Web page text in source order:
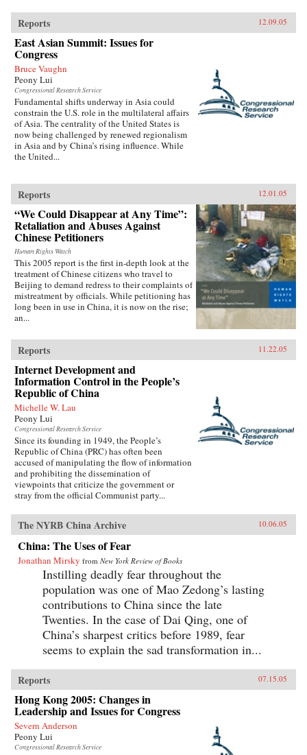
Reports 12.09.05
East Asian Summit: Issues for
Congress
Bruce Vaughn
Peony Lui
Congressional Research Service
Fundamental shifts underway in Asia could
constrain the U.S. role in the multilateral affairs
of Asia. The centrality of the United States is
now being challenged by renewed regionalism
in Asia and by China’s rising influence. While
the United...
Reports 12.01.05
“We Could Disappear at Any Time”:
Retaliation and Abuses Against
Chinese Petitioners
Human Rights Watch
This 2005 report is the first in-depth look at the
treatment of Chinese citizens who travel to
Beijing to demand redress to their complaints of
mistreatment by officials. While petitioning has
long been in use in China, it is now on the rise;
an...
Reports 11.22.05
Internet Development and
Information Control in the People’s
Republic of China
Michelle W. Lau
Peony Lui
Congressional Research Service
Since its founding in 1949, the People’s
Republic of China (PRC) has often been
accused of manipulating the flow of information
and prohibiting the dissemination of
viewpoints that criticize the government or
stray from the official Communist party...
The NYRB China Archive 10.06.05
China: The Uses of Fear
Jonathan Mirsky from New York Review of Books
Instilling deadly fear throughout the
population was one of Mao Zedong’s lasting
contributions to China since the late
Twenties. In the case of Dai Qing, one of
China’s sharpest critics before 1989, fear
seems to explain the sad transformation in...
Reports 07.15.05
Hong Kong 2005: Changes in
Leadership and Issues for Congress
Severn Anderson
Peony Lui
Congressional Research Service